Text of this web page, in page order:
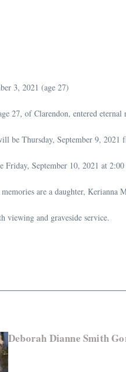
3, 2021 (age 27)
27, of Clarendon, entered
be Thursday, September 9,
Friday, September 10, 2021 at
are a daughter,
viewing and graveside service.
Deborah Dianne Smith